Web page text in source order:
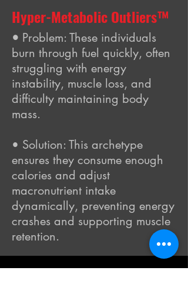
Hyper-Metabolic Outliers™
• Problem: These individuals
burn through fuel quickly, often
struggling with energy
instability, muscle loss, and
difficulty maintaining body
mass.
• Solution: This archetype
ensures they consume enough
calories and adjust
macronutrient intake
dynamically, preventing energy
crashes and supporting muscle
retention.
Final Points